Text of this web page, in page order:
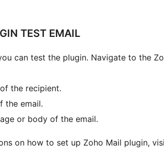
TEST EMAIL
can test the plugin. Navigate to the
the recipient.
the email.
or body of the email.
on how to set up Zoho Mail plugin,